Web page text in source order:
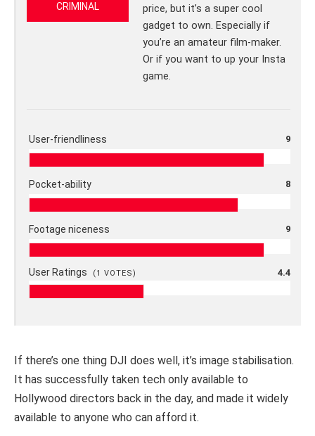
CRIMINAL
price, but it’s a super cool
gadget to own. Especially if
you’re an amateur film-maker.
Or if you want to up your Insta
game.
User-friendliness 9
Pocket-ability 8
Footage niceness 9
User Ratings (1 VOTES) 4.4
If there’s one thing DJI does well, it’s image stabilisation.
It has successfully taken tech only available to
Hollywood directors back in the day, and made it widely
available to anyone who can afford it.